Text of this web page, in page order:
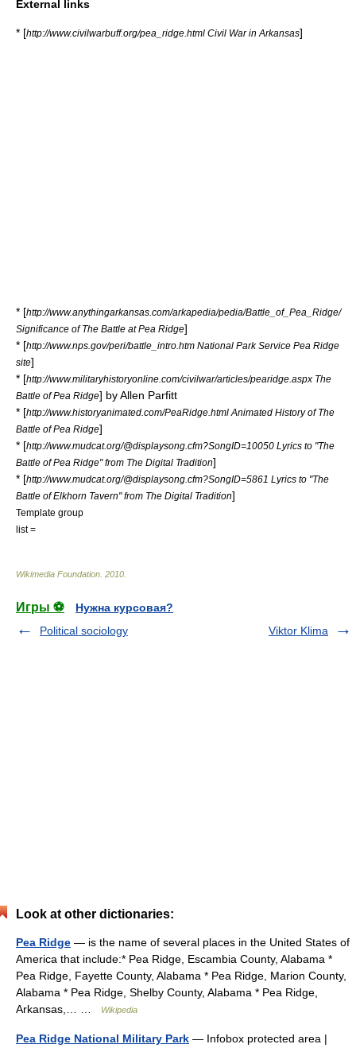
External links
* [http://www.civilwarbuff.org/pea_ridge.html Civil War in Arkansas]
* [http://www.anythingarkansas.com/arkapedia/pedia/Battle_of_Pea_Ridge/
Significance of The Battle at Pea Ridge]
* [http://www.nps.gov/peri/battle_intro.htm National Park Service Pea Ridge
site]
* [http://www.militaryhistoryonline.com/civilwar/articles/pearidge.aspx The
Battle of Pea Ridge] by Allen Parfitt
* [http://www.historyanimated.com/PeaRidge.html Animated History of The
Battle of Pea Ridge]
* [http://www.mudcat.org/@displaysong.cfm?SongID=10050 Lyrics to "The
Battle of Pea Ridge" from The Digital Tradition]
* [http://www.mudcat.org/@displaysong.cfm?SongID=5861 Lyrics to "The
Battle of Elkhorn Tavern" from The Digital Tradition]
Template group
list =
Wikimedia Foundation 2010
Игры ⚽
Нужна курсовая?
Political sociology
Viktor Klima
Look at other dictionaries:
Pea Ridge — is the name of several places in the United States of
America that include:* Pea Ridge, Escambia County, Alabama *
Pea Ridge, Fayette County, Alabama * Pea Ridge, Marion County,
Alabama * Pea Ridge, Shelby County, Alabama * Pea Ridge,
Arkansas,… …
Wikipedia
Pea Ridge National Military Park — Infobox protected area |